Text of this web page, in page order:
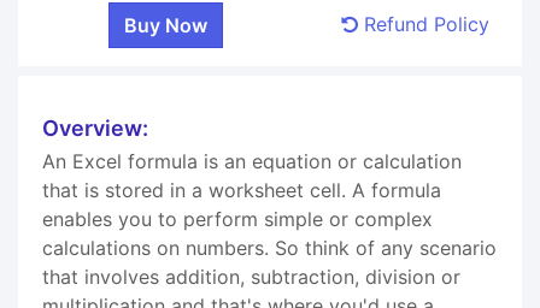
Refund Policy
Overview:
An Excel formula is an equation or calculation
that is stored in a worksheet cell. A formula
enables you to perform simple or complex
calculations on numbers. So think of any scenario
that involves addition, subtraction, division or